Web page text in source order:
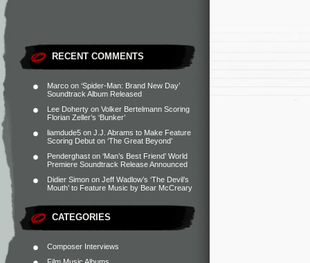
RECENT COMMENTS
Marco on ‘Spider-Man: Brand New Day’
Soundtrack Album Released
Lee Doherty on Volker Bertelmann Scoring
Florian Zeller’s ‘Bunker’
liamdude5 on J.J. Abrams to Make Feature
Scoring Debut on ‘The Great Beyond’
Penderghast on ‘Man’s Best Friend’ World
Premiere Soundtrack Release Announced
Didier Simon on Jeff Wadlow’s ‘The Devil’s
Mouth’ to Feature Music by Bear McCreary
CATEGORIES
Composer Interviews